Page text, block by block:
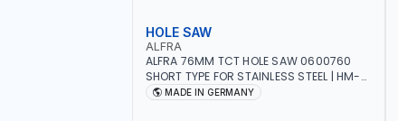
HOLE SAW
ALFRA
ALFRA 76MM TCT HOLE SAW 0600760
SHORT TYPE FOR STAINLESS STEEL | HM-
HOLE-SAW | FLAT CUT | PLASTICS, PVC,
MADE IN GERMANY